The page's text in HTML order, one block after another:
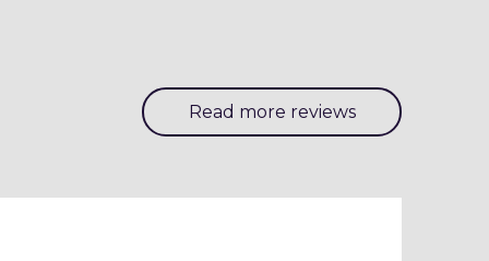
Read more reviews